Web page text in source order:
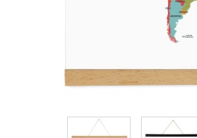
View larger imageView